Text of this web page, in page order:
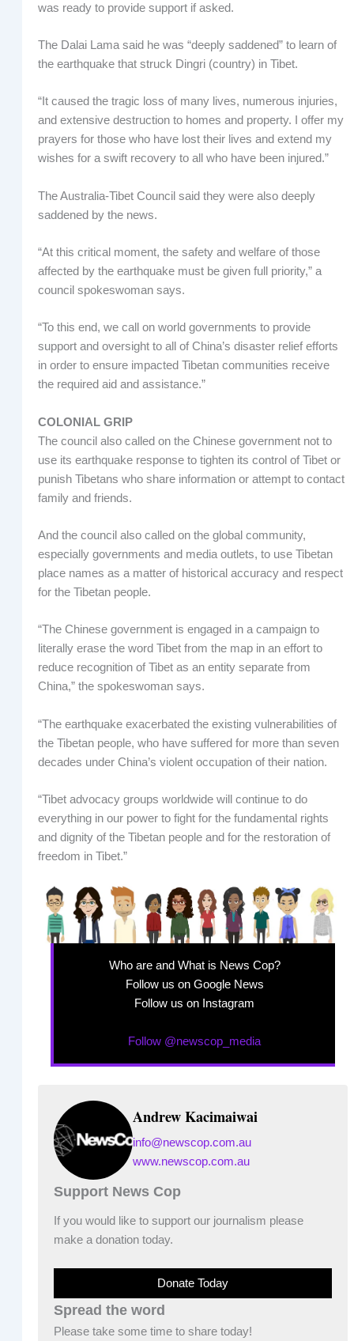
was ready to provide support if asked.
The Dalai Lama said he was “deeply saddened” to learn of
the earthquake that struck Dingri (country) in Tibet.
“It caused the tragic loss of many lives, numerous injuries,
and extensive destruction to homes and property. I offer my
prayers for those who have lost their lives and extend my
wishes for a swift recovery to all who have been injured.”
The Australia-Tibet Council said they were also deeply
saddened by the news.
“At this critical moment, the safety and welfare of those
affected by the earthquake must be given full priority,” a
council spokeswoman says.
“To this end, we call on world governments to provide
support and oversight to all of China’s disaster relief efforts
in order to ensure impacted Tibetan communities receive
the required aid and assistance.”
COLONIAL GRIP
The council also called on the Chinese government not to
use its earthquake response to tighten its control of Tibet or
punish Tibetans who share information or attempt to contact
family and friends.
And the council also called on the global community,
especially governments and media outlets, to use Tibetan
place names as a matter of historical accuracy and respect
for the Tibetan people.
“The Chinese government is engaged in a campaign to
literally erase the word Tibet from the map in an effort to
reduce recognition of Tibet as an entity separate from
China,” the spokeswoman says.
“The earthquake exacerbated the existing vulnerabilities of
the Tibetan people, who have suffered for more than seven
decades under China’s violent occupation of their nation.
“Tibet advocacy groups worldwide will continue to do
everything in our power to fight for the fundamental rights
and dignity of the Tibetan people and for the restoration of
freedom in Tibet.”
Who are and What is News Cop?
Follow us on Google News
Follow us on Instagram
Follow @newscop_media
Andrew Kacimaiwai
info@newscop.com.au
www.newscop.com.au
Support News Cop
If you would like to support our journalism please
make a donation today.
Donate Today
Spread the word
Please take some time to share today!